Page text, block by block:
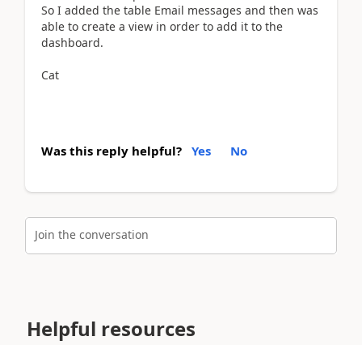
So I added the table Email messages and then was
able to create a view in order to add it to the
dashboard.
Cat
Was this reply helpful? Yes No
Join the conversation
Helpful resources